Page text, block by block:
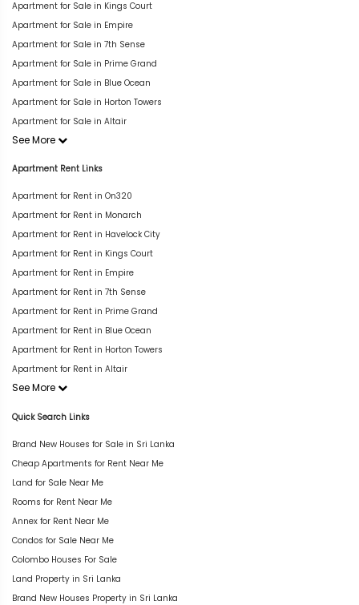
Apartment for Sale in Kings Court
Apartment for Sale in Empire
Apartment for Sale in 7th Sense
Apartment for Sale in Prime Grand
Apartment for Sale in Blue Ocean
Apartment for Sale in Horton Towers
Apartment for Sale in Altair
See More
Apartment Rent Links
Apartment for Rent in On320
Apartment for Rent in Monarch
Apartment for Rent in Havelock City
Apartment for Rent in Kings Court
Apartment for Rent in Empire
Apartment for Rent in 7th Sense
Apartment for Rent in Prime Grand
Apartment for Rent in Blue Ocean
Apartment for Rent in Horton Towers
Apartment for Rent in Altair
See More
Quick Search Links
Brand New Houses for Sale in Sri Lanka
Cheap Apartments for Rent Near Me
Land for Sale Near Me
Rooms for Rent Near Me
Annex for Rent Near Me
Condos for Sale Near Me
Colombo Houses For Sale
Land Property in Sri Lanka
Brand New Houses Property in Sri Lanka